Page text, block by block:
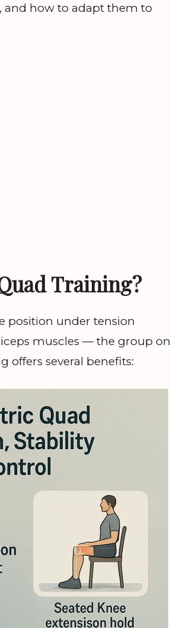
and how to adapt them to
Training?
position under tension
muscles — the group on
several benefits: